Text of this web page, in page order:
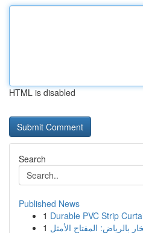
HTML is disabled
Search
Published News
1 Durable PVC Strip
1